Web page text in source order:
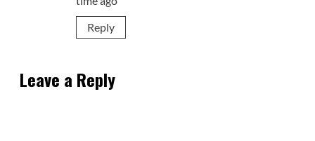
Reply
Leave a Reply